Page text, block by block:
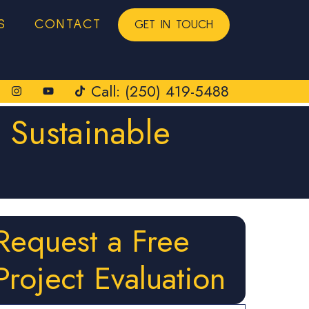
CONTACT GET IN TOUCH
Call: (250) 419-5488
a Free
Evaluation